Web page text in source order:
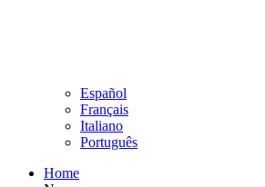
Español
Français
Italiano
Português
Home